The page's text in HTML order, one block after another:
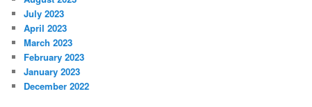
July 2023
April 2023
March 2023
February 2023
January 2023
December 2022